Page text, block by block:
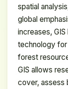
spatial
global
increases,
technology for
forest
GIS allows
cover, assess